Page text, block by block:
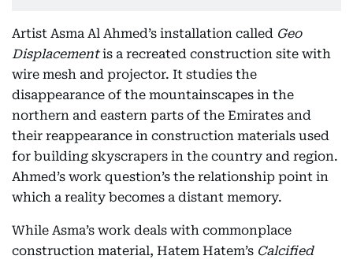
Artist Asma Al Ahmed’s installation called Geo
Displacementis a recreated construction site with
wire mesh and projector. It studies the
disappearance of the mountainscapes in the
northern and eastern parts of the Emirates and
their reappearance in construction materials used
for building skyscrapers in the country and region.
Ahmed’s work question’s the relationship point in
which a reality becomes a distant memory.
While Asma’s work deals with commonplace
construction material, Hatem Hatem’s Calcified